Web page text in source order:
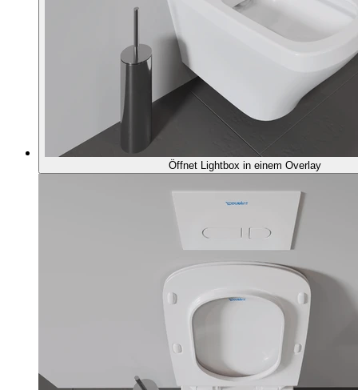
Öffnet Lightbox in einem Overlay